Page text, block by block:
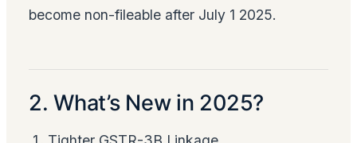
become non-fileable after July 1 2025.
2. What’s New in 2025?